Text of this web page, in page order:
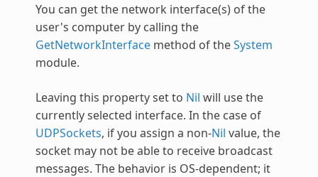
You can get the network interface(s) of the
user's computer by calling the
GetNetworkInterfacemethod of theSystem
module.
Leaving this property set to Nil will use the
currently selected interface. In the case of
UDPSockets, if you assign a non-Nil value, the
socket may not be able to receive broadcast
messages. The behavior is OS-dependent; it